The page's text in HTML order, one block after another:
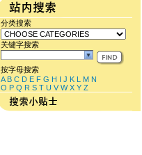
分类搜索
关键字搜索
按字母搜索
A B C D E F G H I J K L M N
O P Q R S T U V W X Y Z